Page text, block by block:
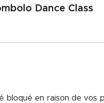
Dance Class
bloqué en raison de vos